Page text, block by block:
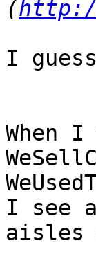
(
I
When
I see
aisles